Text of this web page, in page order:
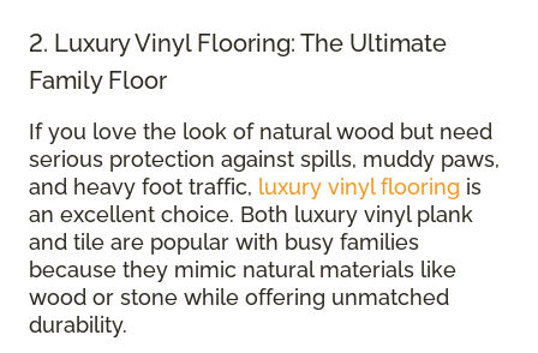
2. Luxury Vinyl Flooring: The Ultimate
Family Floor
If you love the look of natural wood but need
serious protection against spills, muddy paws,
and heavy foot traffic, luxury vinyl flooring is
an excellent choice. Both luxury vinyl plank
and tile are popular with busy families
because they mimic natural materials like
wood or stone while offering unmatched
durability.